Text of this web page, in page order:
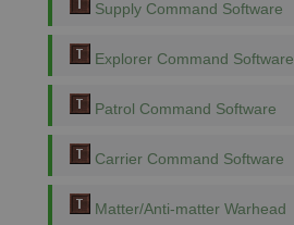
Supply Command Software
Explorer Command Software
Patrol Command Software
Carrier Command Software
Matter/Anti-matter Warhead